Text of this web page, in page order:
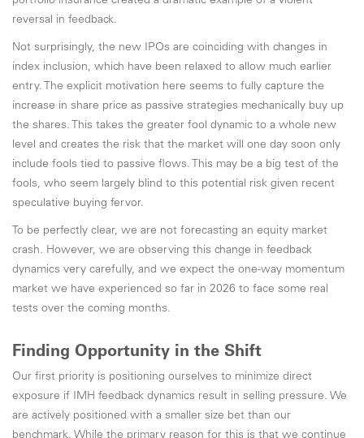
reversal in feedback.
Not surprisingly, the new IPOs are coinciding with changes in
index inclusion, which have been relaxed to allow much earlier
entry. The explicit motivation here seems to fully capture the
increase in share price as passive strategies mechanically buy up
the shares. This takes the greater fool dynamic to a whole new
level and creates the risk that the market will one day soon only
include fools tied to passive flows. This may be a big test of the
fools, who seem largely blind to this potential risk given recent
speculative buying fervor.
To be perfectly clear, we are not forecasting an equity market
crash. However, we are observing this change in feedback
dynamics very carefully, and we expect the one-way momentum
market we have experienced so far in 2026 to face some real
tests over the coming months.
Finding Opportunity in the Shift
Our first priority is positioning ourselves to minimize direct
exposure if IMH feedback dynamics result in selling pressure. We
are actively positioned with a smaller size bet than our